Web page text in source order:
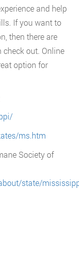
and help
If you want to
then there are
out. Online
option for
ms.htm
Society of
state/